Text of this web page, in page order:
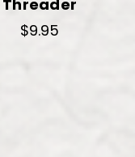
Threader
$9.95